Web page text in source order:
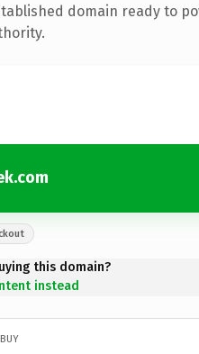
domain ready to
this domain?
instead